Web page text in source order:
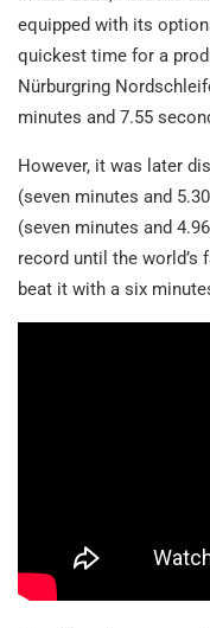
equipped with its
quickest time for a
Nürburgring
minutes and 7.55
However, it was later
(seven minutes and
(seven minutes and
record until the world’s
beat it with a six